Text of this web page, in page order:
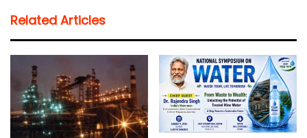
s
A
p
p
b
o
k
t
e
l
i
n
Related Articles